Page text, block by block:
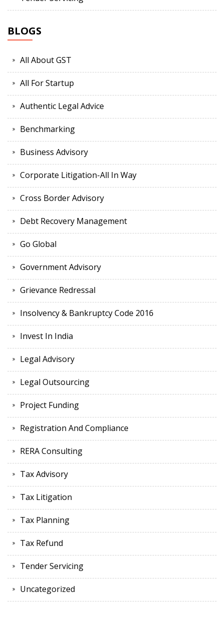
BLOGS
All About GST
All For Startup
Authentic Legal Advice
Benchmarking
Business Advisory
Corporate Litigation-All In Way
Cross Border Advisory
Debt Recovery Management
Go Global
Government Advisory
Grievance Redressal
Insolvency & Bankruptcy Code 2016
Invest In India
Legal Advisory
Legal Outsourcing
Project Funding
Registration And Compliance
RERA Consulting
Tax Advisory
Tax Litigation
Tax Planning
Tax Refund
Tender Servicing
Uncategorized